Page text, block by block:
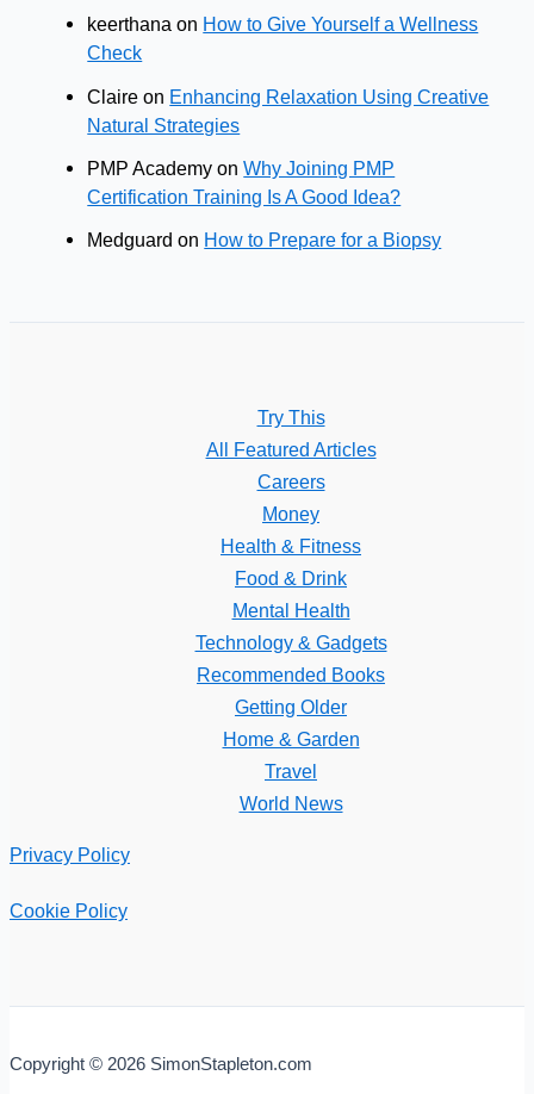
keerthana on How to Give Yourself a Wellness
Check
Claire on Enhancing Relaxation Using Creative
Natural Strategies
PMP Academy onWhy Joining PMP
Certification Training Is A Good Idea?
Medguard on How to Prepare for a Biopsy
Try This
All Featured Articles
Careers
Money
Health & Fitness
Food & Drink
Mental Health
Technology & Gadgets
Recommended Books
Getting Older
Home & Garden
Travel
World News
Privacy Policy
Cookie Policy
Copyright © 2026 SimonStapleton.com